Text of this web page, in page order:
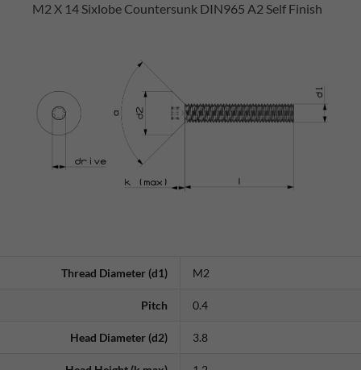
M2 X 14 Sixlobe Countersunk DIN965 A2 Self Finish
Thread Diameter (d1) M2
Pitch 0.4
Head Diameter (d2) 3.8